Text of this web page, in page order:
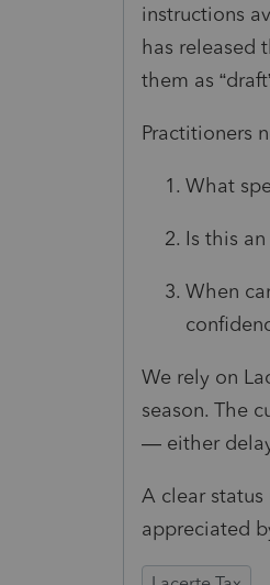
instructions
has released
them as
Practitioners
What
Is this
When
We rely on
season. The
— either
A clear
appreciated